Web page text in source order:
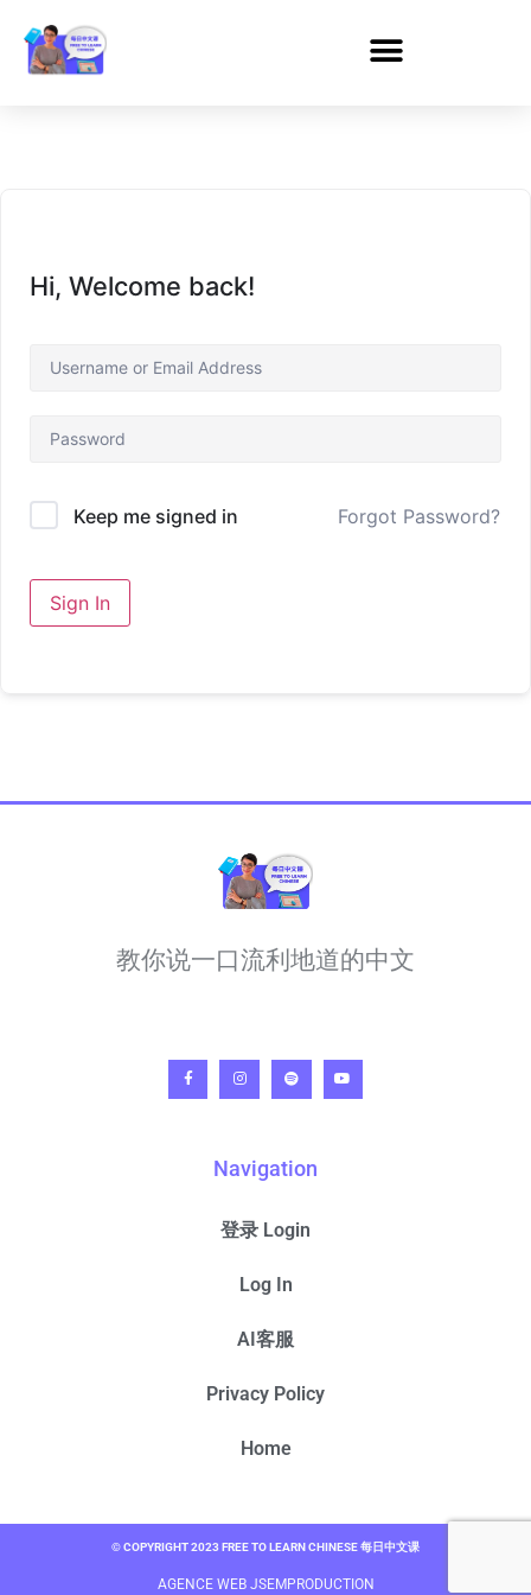
Hi, Welcome back!
Keep me signed in Forgot Password?
Sign In
教你说一口流利地道的中文
Navigation
登录 Login
Log In
AI客服
Privacy Policy
Home
© COPYRIGHT 2023 FREE TO LEARN CHINESE 每日中文课
AGENCE WEB JSEMPRODUCTION